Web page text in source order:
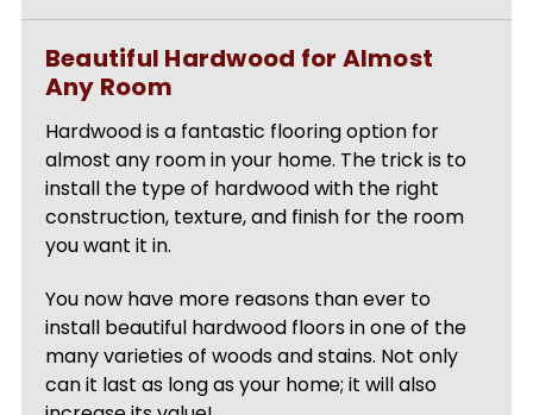
Beautiful Hardwood for Almost
Any Room
Hardwood is a fantastic flooring option for
almost any room in your home. The trick is to
install the type of hardwood with the right
construction, texture, and finish for the room
you want it in.
You now have more reasons than ever to
install beautiful hardwood floors in one of the
many varieties of woods and stains. Not only
can it last as long as your home; it will also